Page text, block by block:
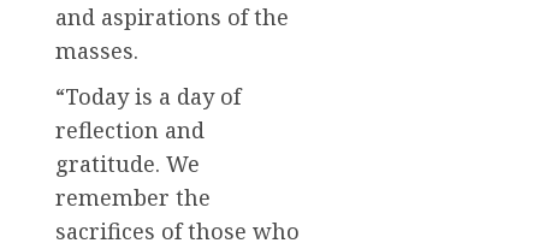
and aspirations of the
masses.
“Today is a day of
reflection and
gratitude. We
remember the
sacrifices of those who